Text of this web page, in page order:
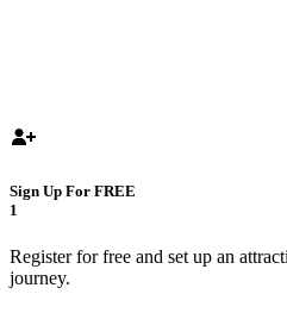
Sign Up For FREE
1
Register for free and set up an
journey.